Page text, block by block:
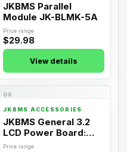
JKBMS Parallel
Module JK-BLMK-5A
Price range
$29.98
View details
06